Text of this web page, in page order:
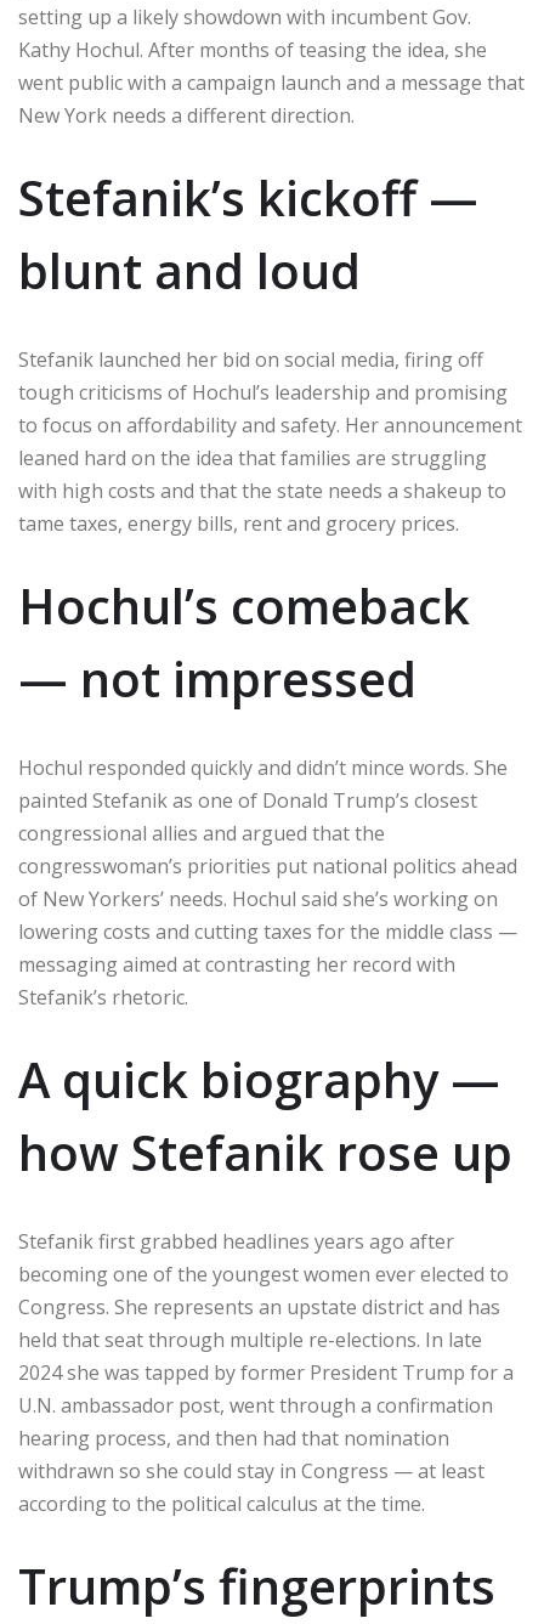
setting up a likely showdown with incumbent Gov.
Kathy Hochul. After months of teasing the idea, she
went public with a campaign launch and a message that
New York needs a different direction.
Stefanik’s kickoff —
blunt and loud
Stefanik launched her bid on social media, firing off
tough criticisms of Hochul’s leadership and promising
to focus on affordability and safety. Her announcement
leaned hard on the idea that families are struggling
with high costs and that the state needs a shakeup to
tame taxes, energy bills, rent and grocery prices.
Hochul’s comeback
— not impressed
Hochul responded quickly and didn’t mince words. She
painted Stefanik as one of Donald Trump’s closest
congressional allies and argued that the
congresswoman’s priorities put national politics ahead
of New Yorkers’ needs. Hochul said she’s working on
lowering costs and cutting taxes for the middle class —
messaging aimed at contrasting her record with
Stefanik’s rhetoric.
A quick biography —
how Stefanik rose up
Stefanik first grabbed headlines years ago after
becoming one of the youngest women ever elected to
Congress. She represents an upstate district and has
held that seat through multiple re-elections. In late
2024 she was tapped by former President Trump for a
U.N. ambassador post, went through a confirmation
hearing process, and then had that nomination
withdrawn so she could stay in Congress — at least
according to the political calculus at the time.
Trump’s fingerprints